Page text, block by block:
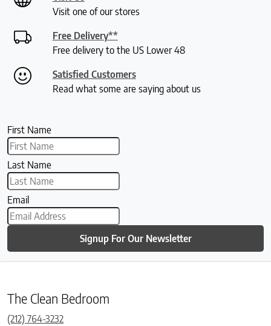
Visit one of our stores
Free Delivery**
Free delivery to the US Lower 48
Satisfied Customers
Read what some are saying about us
First Name
Last Name
Email
Signup For Our Newsletter
The Clean Bedroom
(212) 764-3232